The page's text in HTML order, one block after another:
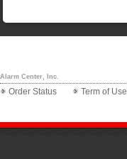
Alarm Center, Inc.
Order Status Term of Use